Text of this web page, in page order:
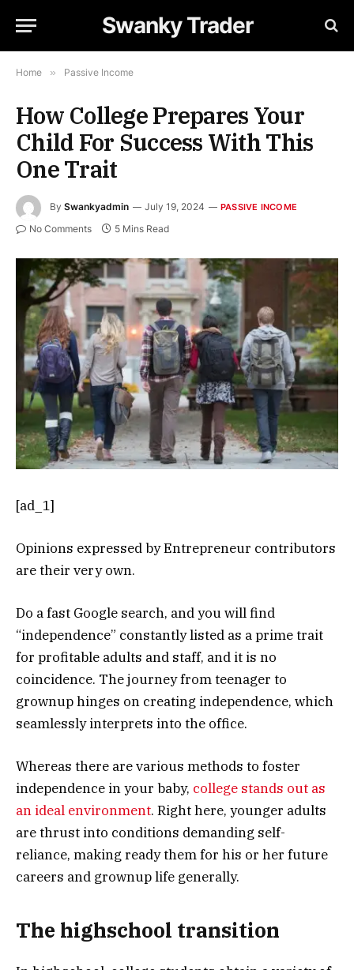
Swanky Trader
Home » Passive Income
How College Prepares Your
Child For Success With This
One Trait
By Swankyadmin July 19, 2024 PASSIVE INCOME
No Comments 5 Mins Read
[ad_1]
Opinions expressed by Entrepreneur contributors
are their very own.
Do a fast Google search, and you will find
“independence” constantly listed as a prime trait
for profitable adults and staff, and it is no
coincidence. The journey from teenager to
grownup hinges on creating independence, which
seamlessly interprets into the office.
Whereas there are various methods to foster
independence in your baby, college stands out as
an ideal environment. Right here, younger adults
are thrust into conditions demanding self-
reliance, making ready them for his or her future
careers and grownup life generally.
The highschool transition